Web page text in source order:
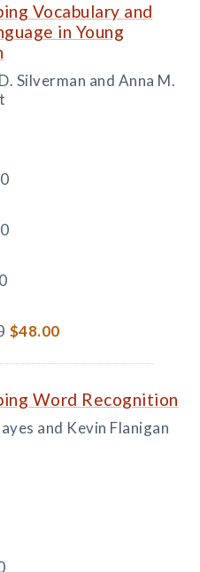
Vocabulary and
in Young
Silverman and Anna M.
$48.00
Word Recognition
and Kevin Flanigan